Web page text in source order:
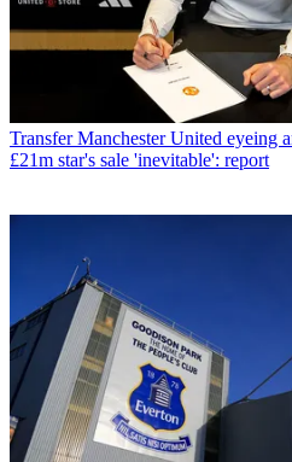
Transfer Manchester United eyeing
£21m star's sale 'inevitable': report